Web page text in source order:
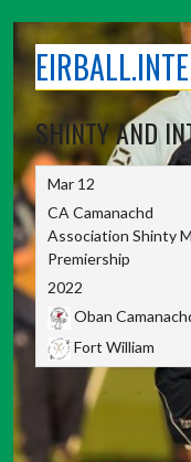
content
SHINTY AND
Mar 12
CA Camanachd
Association Shinty
Premiership
2022
Oban
Fort William